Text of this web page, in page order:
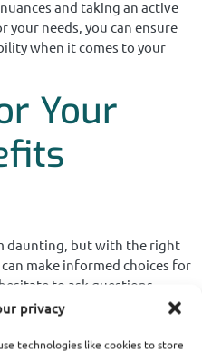
privacy
technologies like cookies to store
and taking an active
your needs, you can ensure
when it comes to your
Your
daunting, but with the right
make informed choices for
to ask questions,
your healthcare needs to